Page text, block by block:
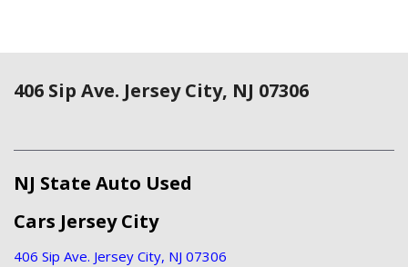
406 Sip Ave. Jersey City, NJ 07306
NJ State Auto Used
Cars Jersey City
406 Sip Ave. Jersey City, NJ 07306